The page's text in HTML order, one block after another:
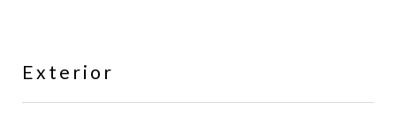
Exterior